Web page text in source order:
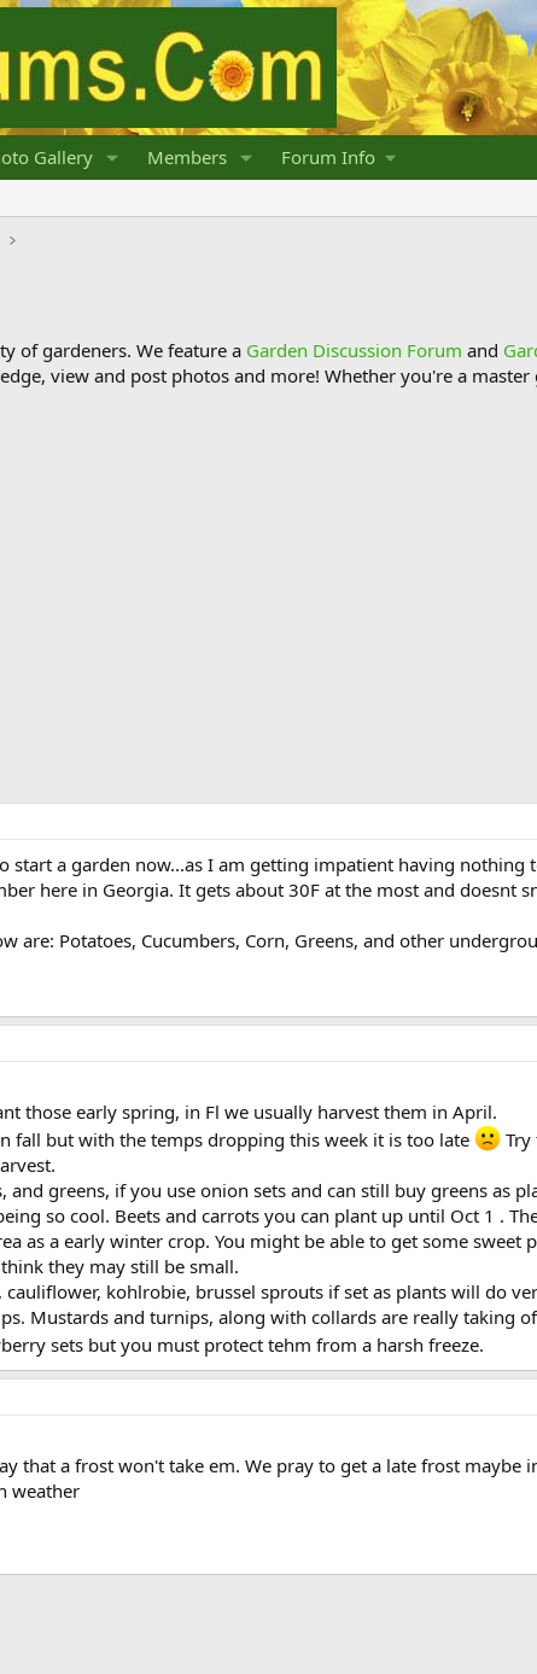
Gallery Members Forum Info
of gardeners. We feature a Garden Discussion Forum and
view and post photos and more! Whether you're a
start a garden now...as I am getting impatient having
here in Georgia. It gets about 30F at the most and doesnt
are: Potatoes, Cucumbers, Corn, Greens, and other
those early spring, in Fl we usually harvest them in April.
fall but with the temps dropping this week it is too late
Try
greens, if you use onion sets and can still buy greens as
so cool. Beets and carrots you can plant up until Oct 1 .
as a early winter crop. You might be able to get some
they may still be small.
cauliflower, kohlrobie, brussel sprouts if set as plants will do
Mustards and turnips, along with collards are really taking
sets but you must protect tehm from a harsh freeze.
that a frost won't take em. We pray to get a late frost maybe
weather